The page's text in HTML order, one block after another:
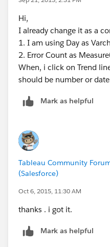
Hi,
I already change it as a
1. I am using Day as
2. Error Count as
When, i click on Trend
should be number or
Mark as helpful
Tableau Community
(Salesforce)
Oct 6, 2015, 11:30 AM
thanks . i got it.
Mark as helpful